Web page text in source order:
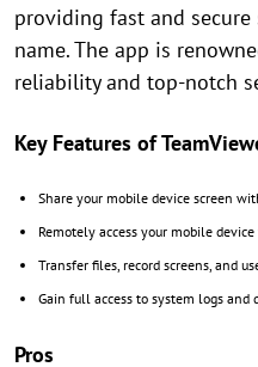
providing fast and
name. The app is
reliability and top-notch
Key Features of
Share your mobile device screen
Remotely access your mobile
Transfer files, record screens, and
Gain full access to system logs and
Pros